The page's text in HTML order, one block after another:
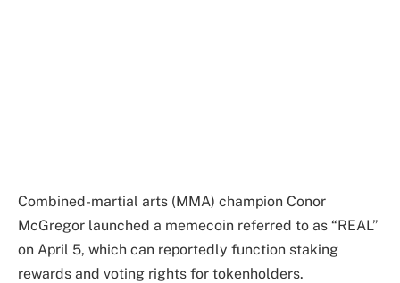
Combined-martial arts (MMA) champion Conor
McGregor launched a memecoin referred to as “REAL”
on April 5, which can reportedly function staking
rewards and voting rights for tokenholders.